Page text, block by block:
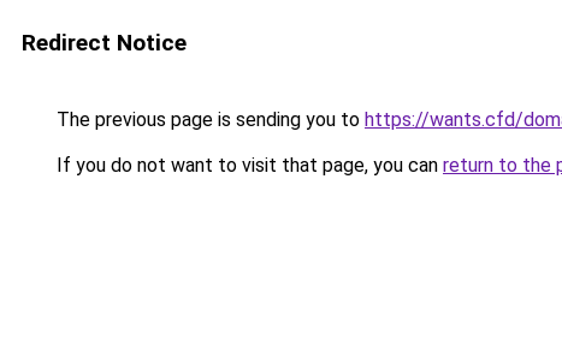
Redirect Notice
The previous page is sending you to https://wants.cfd/
If you do not want to visit that page, you can return to the